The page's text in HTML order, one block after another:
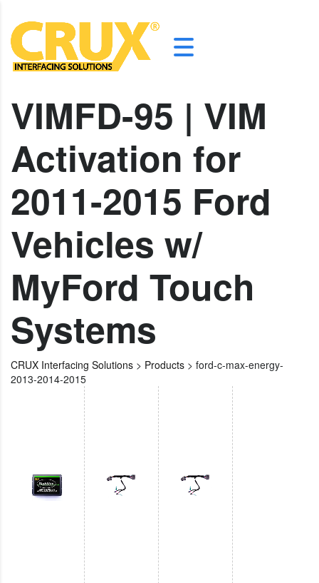
VIMFD-95 | VIM
Activation for
2011-2015 Ford
Vehicles w/
MyFord Touch
Systems
CRUX Interfacing Solutions > Products > ford-c-max-energy-
2013-2014-2015